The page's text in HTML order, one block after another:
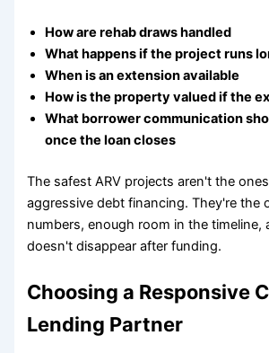
How are rehab draws handled
What happens if the project runs
When is an extension available
How is the property valued if the
What borrower communication
once the loan closes
The safest ARV projects aren't the
aggressive debt financing. They're the
numbers, enough room in the timeline,
doesn't disappear after funding.
Choosing a Responsive
Lending Partner